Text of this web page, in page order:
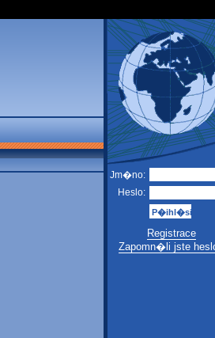
Jm�no:
Heslo:
Registrace
Zapomn�li jste